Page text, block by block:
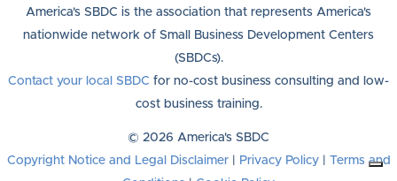
America's SBDC is the association that represents America's
nationwide network of Small Business Development Centers
(SBDCs).
Contact your local SBDC for no-cost business consulting and low-
cost business training.
© 2026 America's SBDC
Copyright Notice and Legal Disclaimer| Privacy Policy|
Terms and